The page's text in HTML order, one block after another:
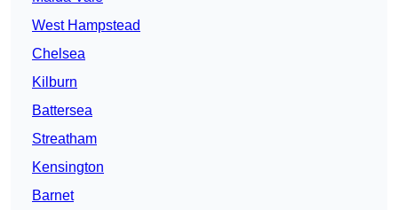
West Hampstead
Chelsea
Kilburn
Battersea
Streatham
Kensington
Barnet